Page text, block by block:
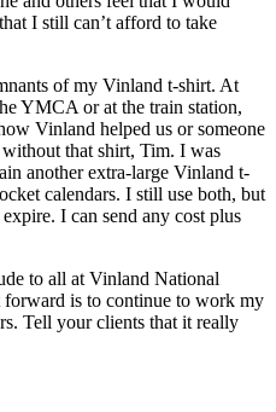
I still can’t afford to take
of my Vinland t-shirt. At
YMCA or at the train station,
Vinland helped us or someone
that shirt, Tim. I was
another extra-large Vinland t-
calendars. I still use both, but
I can send any cost plus
to all at Vinland National
is to continue to work my
Tell your clients that it really